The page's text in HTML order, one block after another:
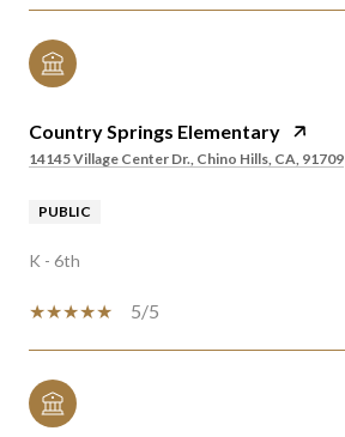
Country Springs Elementary
14145 Village Center Dr., Chino Hills, CA, 91709
PUBLIC
K - 6th
5/5